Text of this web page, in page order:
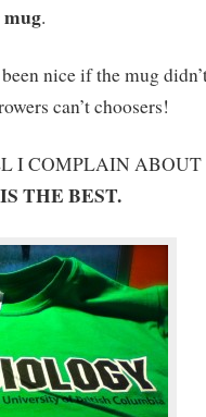
.
nice if the mug
can’t choosers!
I COMPLAIN
THE BEST.